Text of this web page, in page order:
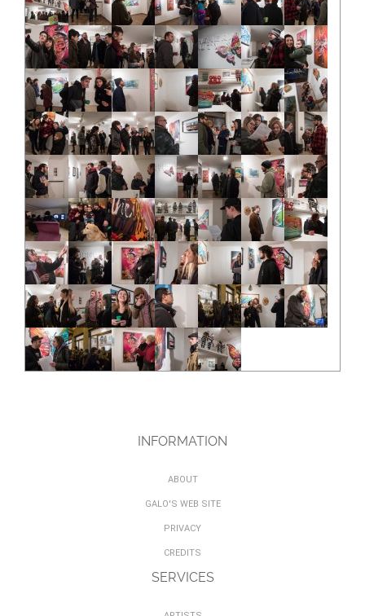
INFORMATION
ABOUT
GALO'S WEB SITE
PRIVACY
CREDITS
SERVICES